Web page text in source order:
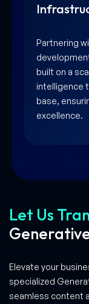
Partnering
built on a
intelligence
base,
excellence.
Let Us
Elevate your
specialized
seamless content